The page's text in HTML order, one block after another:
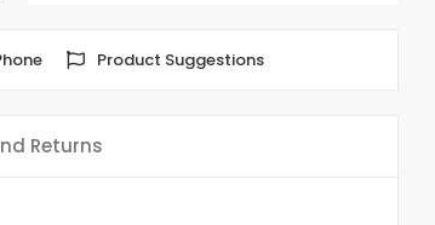
Product Suggestions
Returns